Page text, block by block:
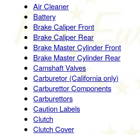
Air Cleaner
Battery
Brake Caliper Front
Brake Caliper Rear
Brake Master Cylinder Front
Brake Master Cylinder Rear
Camshaft Valves
Carburetor (California only)
Carburettor Components
Carburettors
Caution Labels
Clutch
Clutch Cover